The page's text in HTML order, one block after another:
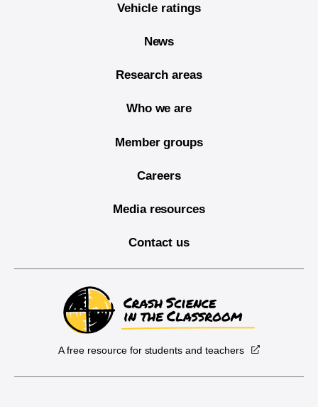
Vehicle ratings
News
Research areas
Who we are
Member groups
Careers
Media resources
Contact us
A free resource for students and teachers